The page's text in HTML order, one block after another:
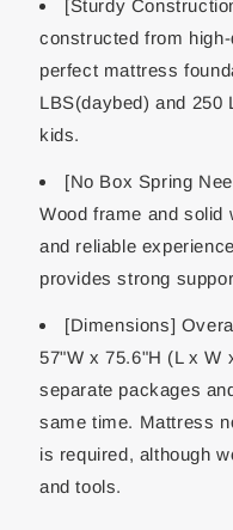
[Sturdy
constructed from
perfect mattress
LBS(daybed) and 250
kids.
[No Box Spring
Wood frame and solid
and reliable
provides strong
[Dimensions]
57"W x 75.6"H (L x W
separate packages
same time. Mattress
is required, although
and tools.